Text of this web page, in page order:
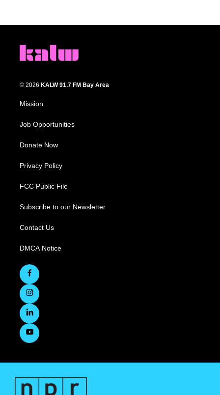
© 2026 KALW 91.7 FM Bay Area
Mission
Job Opportunities
Donate Now
Privacy Policy
FCC Public File
Subscribe to our Newsletter
Contact Us
DMCA Notice